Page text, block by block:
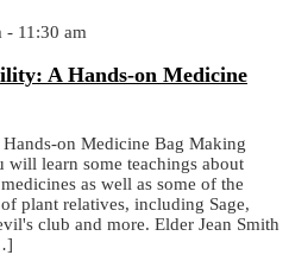
- 11:30 am
A Hands-on Medicine
on Medicine Bag Making
learn some teachings about
as well as some of the
plant relatives, including Sage,
club and more. Elder Jean Smith